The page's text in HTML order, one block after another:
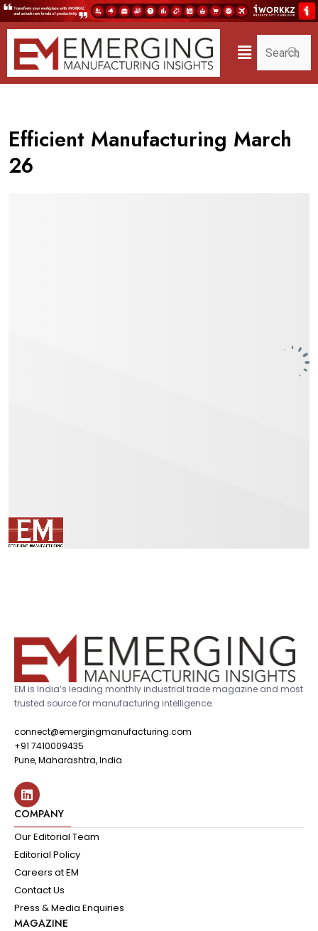
Efficient Manufacturing March
26
EM is India’s leading monthly industrial trade magazine and most
trusted source for manufacturing intelligence.
connect@emergingmanufacturing.com
+91 7410009435
Pune, Maharashtra, India
COMPANY
Our Editorial Team
Editorial Policy
Careers at EM
Contact Us
Press & Media Enquiries
MAGAZINE